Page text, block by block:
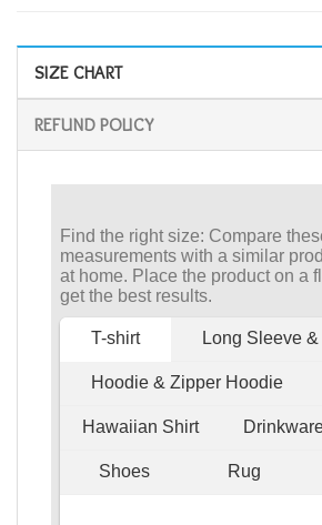
SIZE CHART
REFUND POLICY